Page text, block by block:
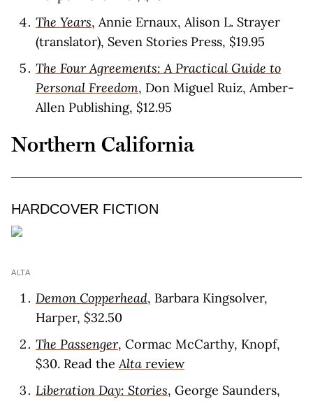
The Years, Annie Ernaux, Alison L. Strayer
(translator), Seven Stories Press, $19.95
The Four Agreements: A Practical Guide to
Personal Freedom, Don Miguel Ruiz, Amber-
Allen Publishing, $12.95
Northern California
HARDCOVER FICTION
ALTA
Demon Copperhead, Barbara Kingsolver,
Harper, $32.50
The Passenger, Cormac McCarthy, Knopf,
$30. Read theAlta review
Liberation Day: Stories, George Saunders,